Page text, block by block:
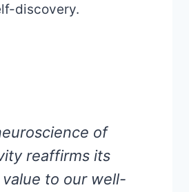
discovery.
of
reaffirms its
to our well-